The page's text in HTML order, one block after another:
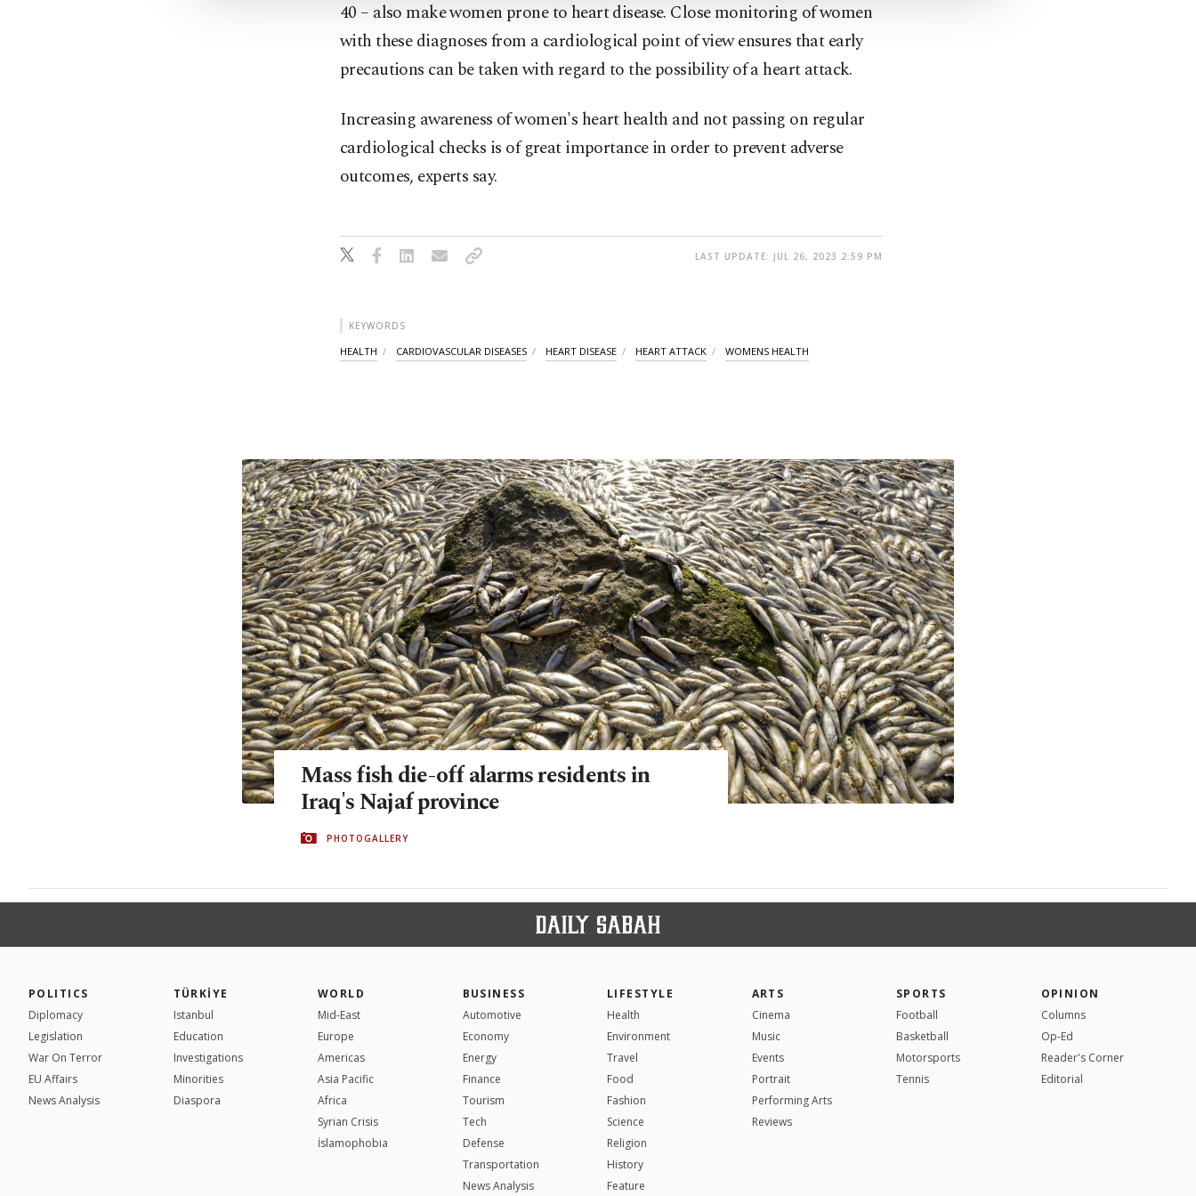
40 – also make women prone to heart disease. Close monitoring of women
with these diagnoses from a cardiological point of view ensures that early
precautions can be taken with regard to the possibility of a heart attack.
Increasing awareness of women's heart health and not passing on regular
cardiological checks is of great importance in order to prevent adverse
outcomes, experts say.
LAST UPDATE: JUL 26, 2023 2:59 PM
KEYWORDS
HEALTH CARDIOVASCULAR DISEASES HEART DISEASE HEART ATTACK WOMENS HEALTH
Mass fish die-off alarms residents in
Iraq's Najaf province
PHOTOGALLERY
POLITICS
Diplomacy
Legislation
War On Terror
EU Affairs
News Analysis
TÜRKİYE
Istanbul
Education
Investigations
Minorities
Diaspora
WORLD
Mid-East
Europe
Americas
Asia Pacific
Africa
Syrian Crisis
İslamophobia
BUSINESS
Automotive
Economy
Energy
Finance
Tourism
Tech
Defense
Transportation
News Analysis
LIFESTYLE
Health
Environment
Travel
Food
Fashion
Science
Religion
History
Feature
ARTS
Cinema
Music
Events
Portrait
Performing Arts
Reviews
SPORTS
Football
Basketball
Motorsports
Tennis
OPINION
Columns
Op-Ed
Reader's Corner
Editorial